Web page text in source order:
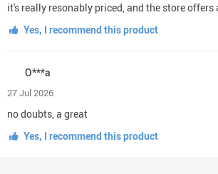
it's really resonably priced, and the store offers
Yes, I recommend this product
O***a
27 Jul 2026
no doubts, a great
Yes, I recommend this product